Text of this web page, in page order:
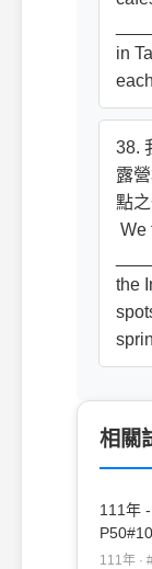
in
38.
露
點之
We
the
相關
111年
111年 ·